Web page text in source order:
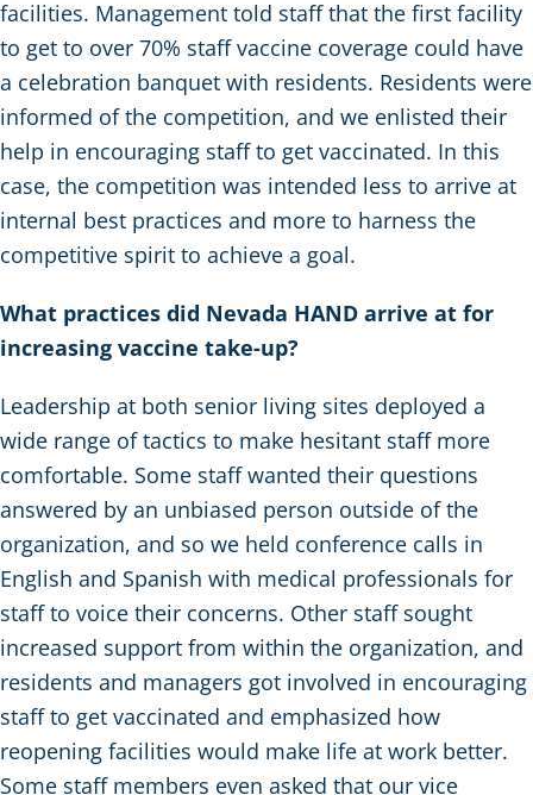
facilities. Management told staff that the first facility
to get to over 70% staff vaccine coverage could have
a celebration banquet with residents. Residents were
informed of the competition, and we enlisted their
help in encouraging staff to get vaccinated. In this
case, the competition was intended less to arrive at
internal best practices and more to harness the
competitive spirit to achieve a goal.
What practices did Nevada HAND arrive at for
increasing vaccine take-up?
Leadership at both senior living sites deployed a
wide range of tactics to make hesitant staff more
comfortable. Some staff wanted their questions
answered by an unbiased person outside of the
organization, and so we held conference calls in
English and Spanish with medical professionals for
staff to voice their concerns. Other staff sought
increased support from within the organization, and
residents and managers got involved in encouraging
staff to get vaccinated and emphasized how
reopening facilities would make life at work better.
Some staff members even asked that our vice